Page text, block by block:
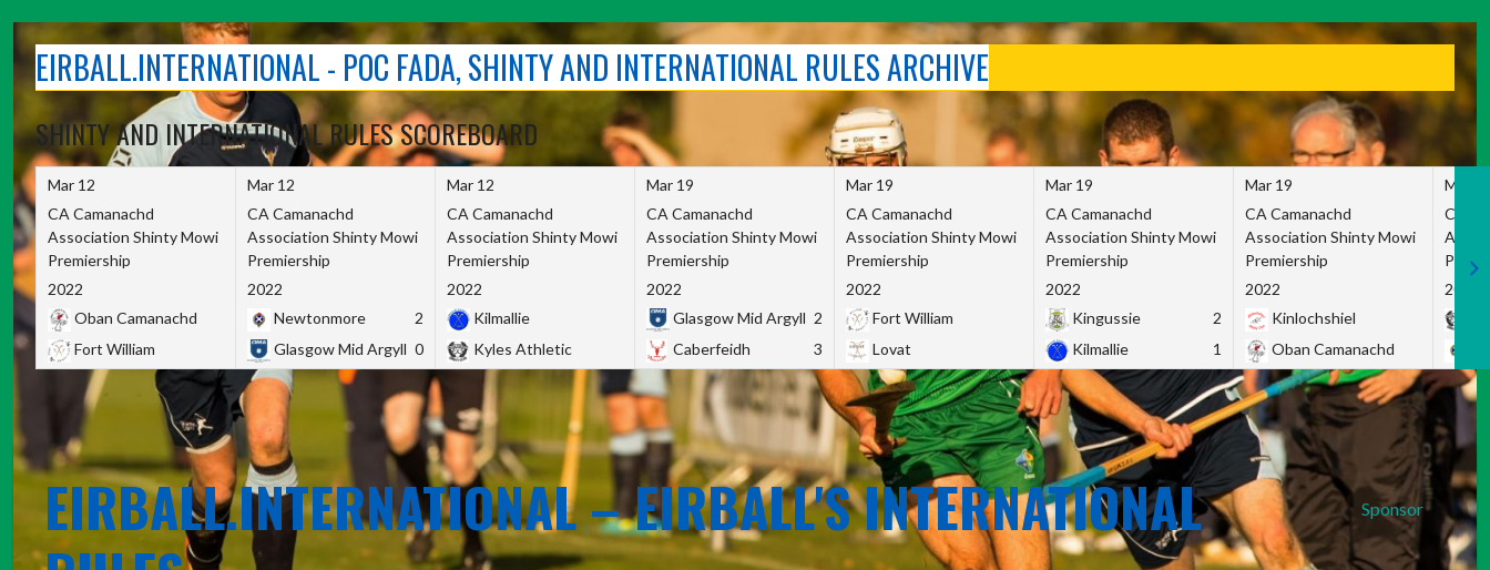
contentEIRBALL.INTERNATIONAL - POC FADA, SHINTY AND INTERNATIONAL RULES ARCHIVE
SHINTY AND INTERNATIONAL RULES SCOREBOARD
Mar 12
CA Camanachd
Association Shinty Mowi
Premiership
2022
Oban Camanachd
Fort William
Mar 12
CA Camanachd
Association Shinty Mowi
Premiership
2022
Newtonmore
2
Glasgow Mid Argyll 0
Mar 12
CA Camanachd
Association Shinty Mowi
Premiership
2022
Kilmallie
Kyles Athletic
Mar 19
CA Camanachd
Association Shinty Mowi
Premiership
2022
Glasgow Mid Argyll 2
Caberfeidh
3
Mar 19
CA Camanachd
Association Shinty Mowi
Premiership
2022
Fort William
Lovat
Mar 19
CA Camanachd
Association Shinty Mowi
Premiership
2022
Kingussie
2
Kilmallie
1
Mar 19
CA Camanachd
Association Shinty Mowi
Premiership
2022
Kinlochshiel
Oban Camanachd
Mar
CA
2022
Sponsor
EIRBALL.INTERNATIONAL – EIRBALL'S INTERNATIONAL